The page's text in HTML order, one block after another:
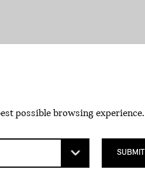
possible browsing experience.
SUBMIT